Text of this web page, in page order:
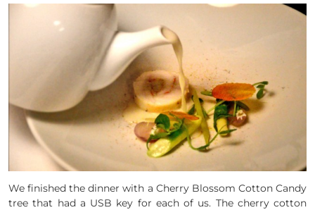
We finished the dinner with a Cherry Blossom Cotton Candy
tree that had a USB key for each of us. The cherry cotton